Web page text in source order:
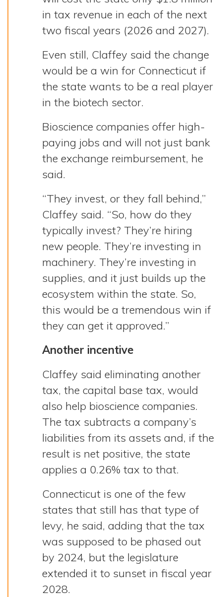
in tax revenue in each of the next
two fiscal years (2026 and 2027).
Even still, Claffey said the change
would be a win for Connecticut if
the state wants to be a real player
in the biotech sector.
Bioscience companies offer high-
paying jobs and will not just bank
the exchange reimbursement, he
said.
“They invest, or they fall behind,”
Claffey said. “So, how do they
typically invest? They’re hiring
new people. They’re investing in
machinery. They’re investing in
supplies, and it just builds up the
ecosystem within the state. So,
this would be a tremendous win if
they can get it approved.”
Another incentive
Claffey said eliminating another
tax, the capital base tax, would
also help bioscience companies.
The tax subtracts a company’s
liabilities from its assets and, if the
result is net positive, the state
applies a 0.26% tax to that.
Connecticut is one of the few
states that still has that type of
levy, he said, adding that the tax
was supposed to be phased out
by 2024, but the legislature
extended it to sunset in fiscal year
2028.